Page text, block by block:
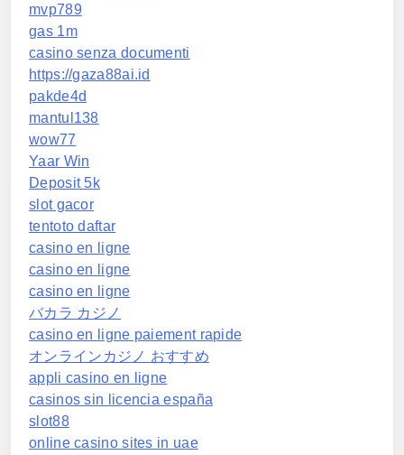
mvp789
gas 1m
casino senza documenti
https://gaza88ai.id
pakde4d
mantul138
wow77
Yaar Win
Deposit 5k
slot gacor
tentoto daftar
casino en ligne
casino en ligne
casino en ligne
バカラ カジノ
casino en ligne paiement rapide
オンラインカジノ おすすめ
appli casino en ligne
casinos sin licencia españa
slot88
online casino sites in uae